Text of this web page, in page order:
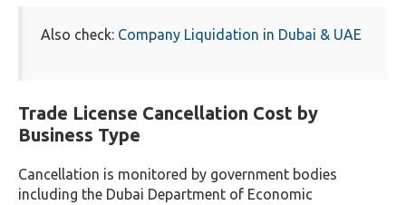
Also check: Company Liquidation in Dubai & UAE
Trade License Cancellation Cost by
Business Type
Cancellation is monitored by government bodies
including the Dubai Department of Economic